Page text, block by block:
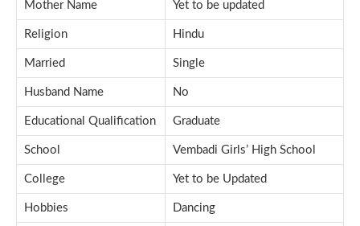
Mother Name Yet to be updated
Religion Hindu
Married Single
Husband Name No
Educational Qualification Graduate
School Vembadi Girls’ High School
College Yet to be Updated
Hobbies Dancing